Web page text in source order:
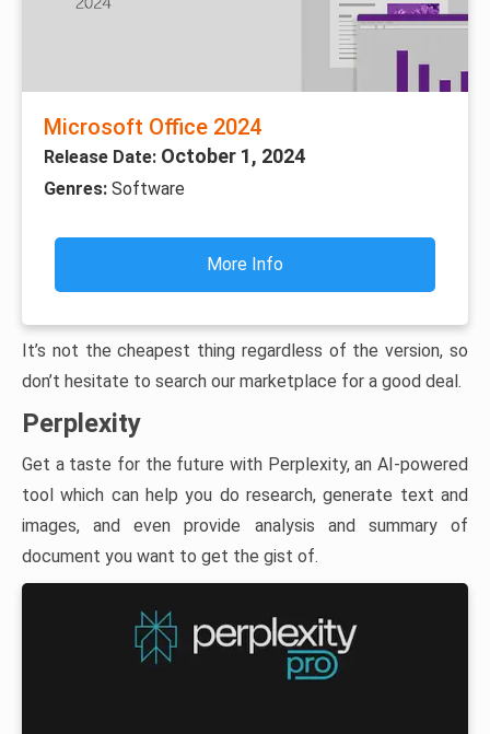
Microsoft Office 2024
Release Date: October 1, 2024
Genres: Software
More Info
It’s not the cheapest thing regardless of the version, so
don’t hesitate to search our marketplace for a good deal.
Perplexity
Get a taste for the future with Perplexity, an AI-powered
tool which can help you do research, generate text and
images, and even provide analysis and summary of
document you want to get the gist of.